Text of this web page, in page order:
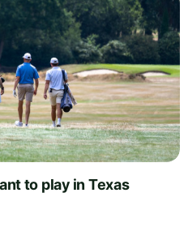
to play in Texas